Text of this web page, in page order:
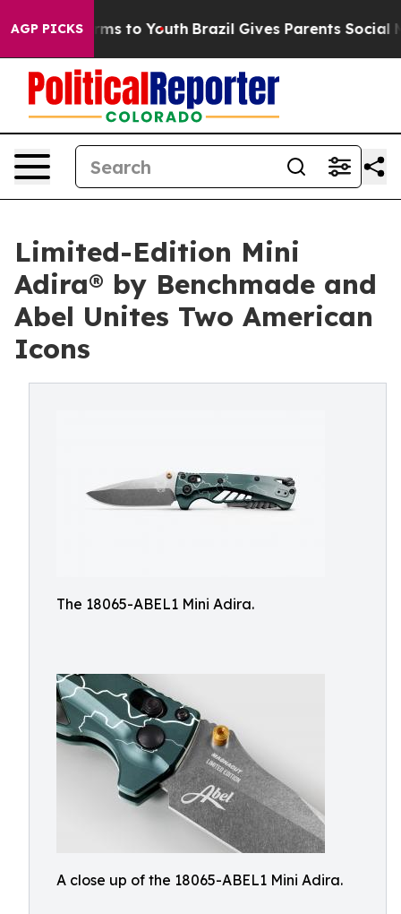
AGP PICKS
Harms to Youth Brazil Gives Parents Social Media
Limited-Edition Mini
Adira® by Benchmade and
Abel Unites Two American
Icons
The 18065-ABEL1 Mini Adira.
A close up of the 18065-ABEL1 Mini Adira.